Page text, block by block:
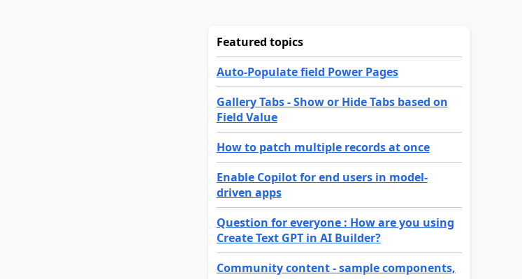
Featured topics
Auto-Populate field Power Pages
Gallery Tabs - Show or Hide Tabs based on
Field Value
How to patch multiple records at once
Enable Copilot for end users in model-
driven apps
Question for everyone : How are you using
Create Text GPT in AI Builder?
Community content - sample components,